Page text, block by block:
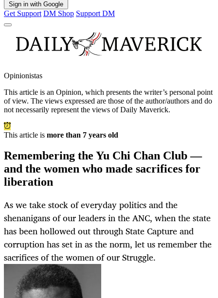
Sign in with Google
Get Support DM Shop Support DM
Opinionistas
This article is an Opinion, which presents the writer’s personal point
of view. The views expressed are those of the author/authors and do
not necessarily represent the views of Daily Maverick.
This article is more than 7 years old
Remembering the Yu Chi Chan Club —
and the women who made sacrifices for
liberation
As we take stock of everyday politics and the
shenanigans of our leaders in the ANC, when the state
has been hollowed out through State Capture and
corruption has set in as the norm, let us remember the
sacrifices of the women of our Struggle.